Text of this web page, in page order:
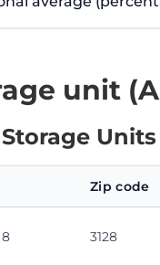
unit
Units
Zip code
3128